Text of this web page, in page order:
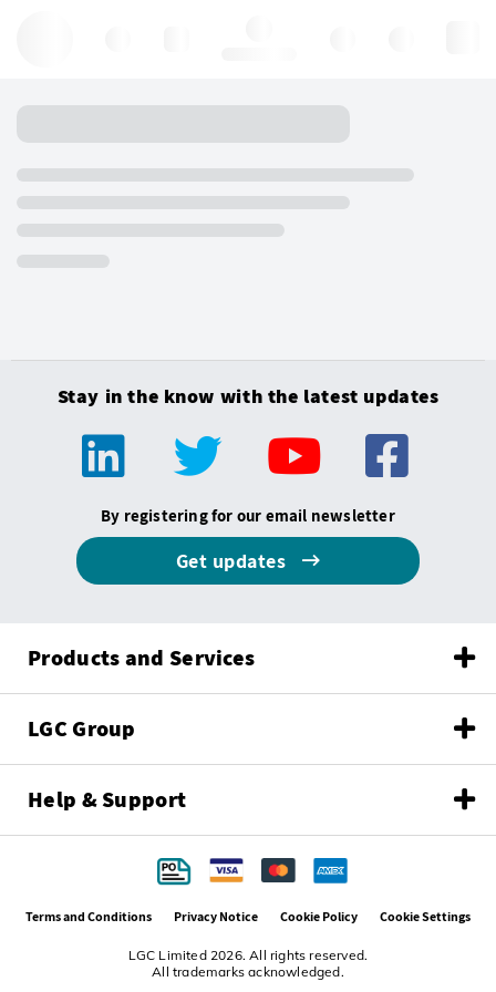
Stay in the know with the latest updates
By registering for our email newsletter
Get updates
Products and Services
LGC Group
Help & Support
LGC Limited 2026. All rights reserved.
All trademarks acknowledged.
Terms and Conditions Privacy Notice Cookie Policy Cookie Settings